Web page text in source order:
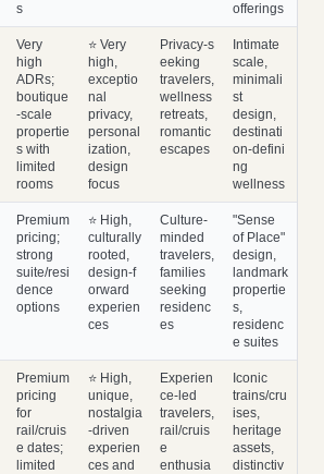
s
offerings
Very
high
ADRs;
boutique
‑scale
propertie
s with
limited
rooms
⭐ Very
high,
exceptio
nal
privacy,
personal
ization,
design
focus
Privacy‑s
eeking
travelers,
wellness
retreats,
romantic
escapes
Intimate
scale,
minimali
st
design,
destinati
on‑defini
ng
wellness
Premium
pricing;
strong
suite/resi
dence
options
⭐ High,
culturally
rooted,
design‑f
orward
experien
ces
Culture‑
minded
travelers,
families
seeking
residenc
es
"Sense
of Place"
design,
landmark
propertie
s,
residenc
e suites
Premium
pricing
for
rail/cruis
e dates;
limited
⭐ High,
unique,
nostalgia
‑driven
experien
ces and
Experien
ce‑led
travelers,
rail/cruis
e
enthusia
Iconic
trains/cru
ises,
heritage
assets,
distinctiv